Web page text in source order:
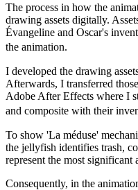
The process in how the
drawing assets digitally.
Évangeline and Oscar's
the animation.
I developed the drawing
Afterwards, I transferred
Adobe After Effects where I
and composite with their
To show 'La méduse'
the jellyfish identifies trash,
represent the most significant
Consequently, in the